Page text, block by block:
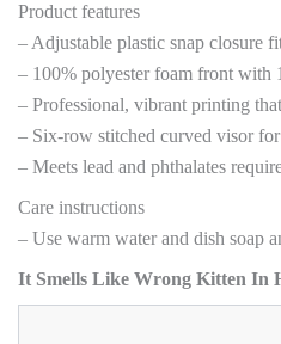
Product features
– Adjustable plastic snap closure
– 100% polyester foam front with
– Professional, vibrant printing
– Six-row stitched curved visor
– Meets lead and phthalates
Care instructions
– Use warm water and dish soap
It Smells Like Wrong Kitten In